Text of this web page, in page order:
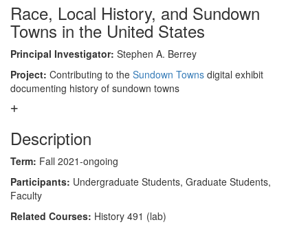
Race, Local History, and Sundown
Towns in the United States
Principal Investigator: Stephen A. Berrey
Project: Contributing to the Sundown Towns digital exhibit
documenting history of sundown towns
Description
Term: Fall 2021-ongoing
Participants: Undergraduate Students, Graduate Students,
Faculty
Related Courses: History 491 (lab)